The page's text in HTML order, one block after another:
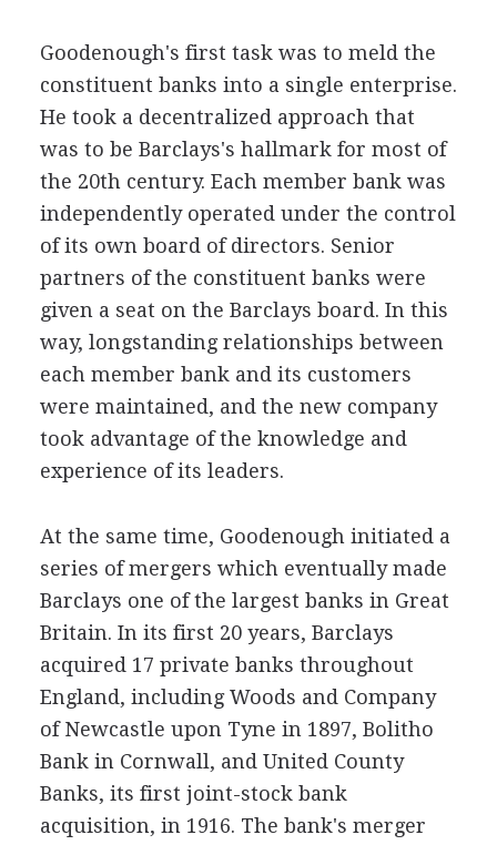
Goodenough's first task was to meld the
constituent banks into a single enterprise.
He took a decentralized approach that
was to be Barclays's hallmark for most of
the 20th century. Each member bank was
independently operated under the control
of its own board of directors. Senior
partners of the constituent banks were
given a seat on the Barclays board. In this
way, longstanding relationships between
each member bank and its customers
were maintained, and the new company
took advantage of the knowledge and
experience of its leaders.
At the same time, Goodenough initiated a
series of mergers which eventually made
Barclays one of the largest banks in Great
Britain. In its first 20 years, Barclays
acquired 17 private banks throughout
England, including Woods and Company
of Newcastle upon Tyne in 1897, Bolitho
Bank in Cornwall, and United County
Banks, its first joint-stock bank
acquisition, in 1916. The bank's merger